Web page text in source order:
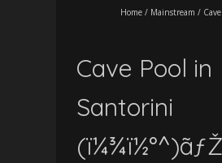
Home / Mainstream /
Cave Pool in
Santorini